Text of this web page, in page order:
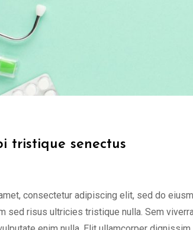
tristique senectus
consectetur adipiscing elit, sed do
sed risus ultricies tristique nulla. Sem